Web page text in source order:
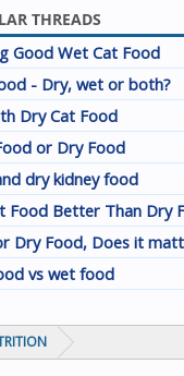
THREADS
Good Wet Cat Food
- Dry, wet or both?
Dry Cat Food
or Dry Food
dry kidney food
Food Better Than Dry
Dry Food, Does it
vs wet food